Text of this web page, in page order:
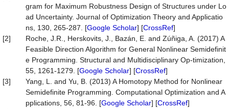
gram for Maximum Robustness Design of Structures under Lo
ad Uncertainty. Journal of Optimization Theory and Applicatio
ns, 130, 265-287. [Google Scholar] [CrossRef]
[2]
Roche, J.R., Herskovits, J., Bazán, E. and Zúñiga, A. (2017) A
Feasible Direction Algorithm for General Nonlinear Semidefinit
e Programming. Structural and Multidisciplinary Op-timization,
55, 1261-1279. [Google Scholar] [CrossRef]
[3]
Yang, L. and Yu, B. (2013) A Homotopy Method for Nonlinear
Semidefinite Programming. Computational Optimization and A
pplications, 56, 81-96. [Google Scholar] [CrossRef]